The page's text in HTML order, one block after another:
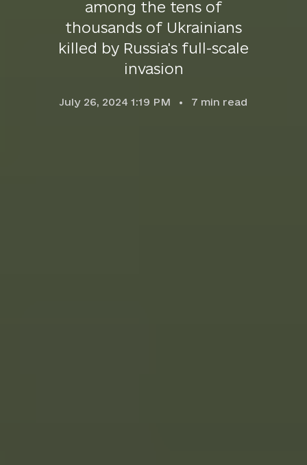
among the tens of
thousands of Ukrainians
killed by Russia's full-scale
invasion
July 26, 2024 1:19 PM 7 min read